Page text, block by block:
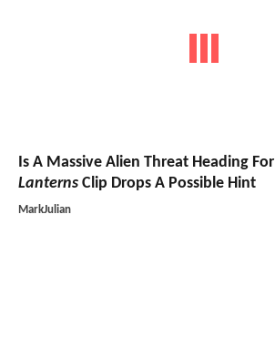
Is A Massive Alien Threat Heading
Lanterns Clip Drops A Possible Hint
MarkJulian